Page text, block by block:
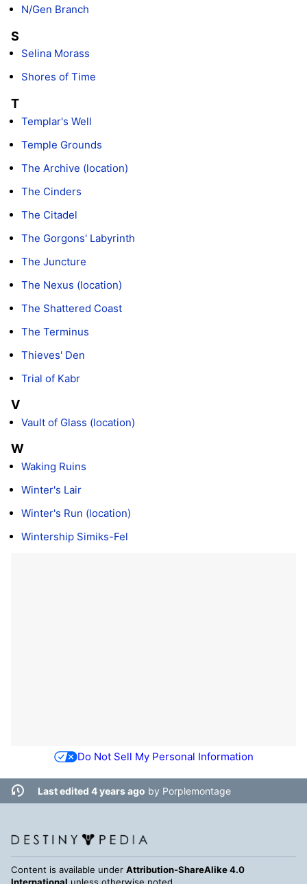
N/Gen Branch
S
Selina Morass
Shores of Time
T
Templar's Well
Temple Grounds
The Archive (location)
The Cinders
The Citadel
The Gorgons' Labyrinth
The Juncture
The Nexus (location)
The Shattered Coast
The Terminus
Thieves' Den
Trial of Kabr
V
Vault of Glass (location)
W
Waking Ruins
Winter's Lair
Winter's Run (location)
Wintership Simiks-Fel
Do Not Sell My Personal Information
Last edited 4 years ago by Porplemontage
Content is available under Attribution-ShareAlike 4.0